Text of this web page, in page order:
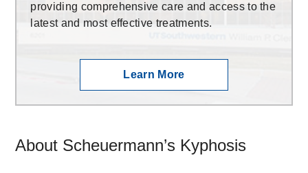
providing comprehensive care and access to the
latest and most effective treatments.
Learn More
About Scheuermann’s Kyphosis